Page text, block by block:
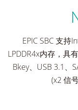
EPIC SBC 支
LPDDR4x内存，具
Bkey、USB 3.1、
(x2 信